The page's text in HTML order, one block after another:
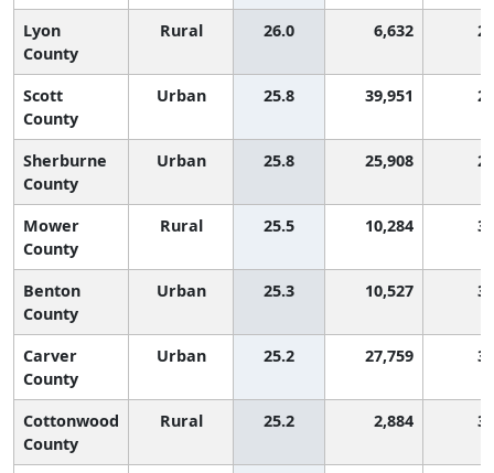
Lyon
County
Rural 26.0 6,632
Scott
County
Urban 25.8 39,951
Sherburne
County
Urban 25.8 25,908
Mower
County
Rural 25.5 10,284
Benton
County
Urban 25.3 10,527
Carver
County
Urban 25.2 27,759
Cottonwood
County
Rural 25.2 2,884